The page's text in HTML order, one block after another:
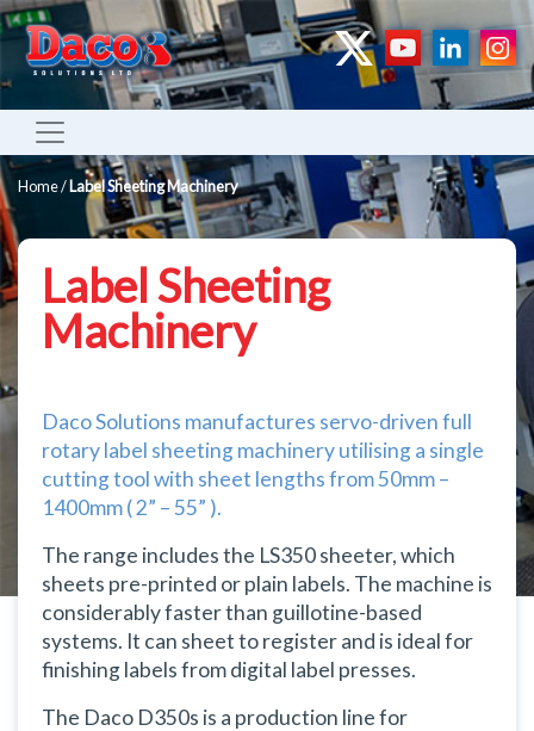
Home/Label Sheeting Machinery
Label Sheeting
Machinery
Daco Solutions manufactures servo-driven full
rotary label sheeting machinery utilising a single
cutting tool with sheet lengths from 50mm –
1400mm ( 2” – 55” ).
The range includes the LS350 sheeter, which
sheets pre-printed or plain labels. The machine is
considerably faster than guillotine-based
systems. It can sheet to register and is ideal for
finishing labels from digital label presses.
The Daco D350s is a production line for